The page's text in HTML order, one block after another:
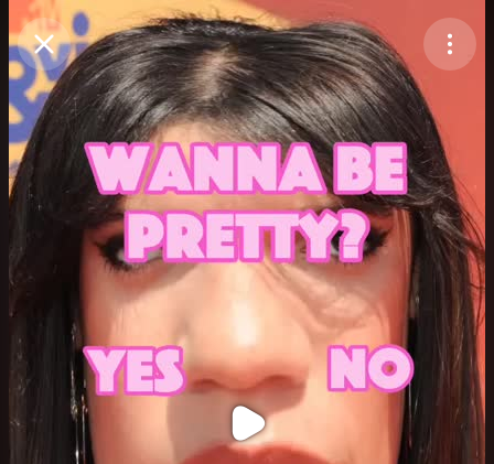
Purchase CoinsBalance:0
Purchase Coins